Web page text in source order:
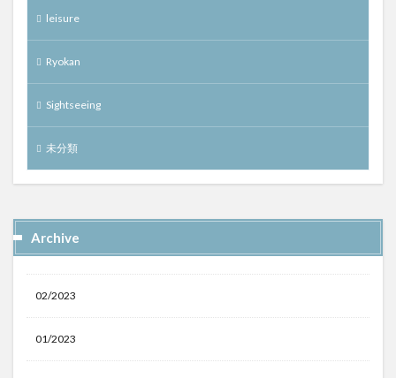
leisure
Ryokan
Sightseeing
未分類
Archive
02/2023
01/2023